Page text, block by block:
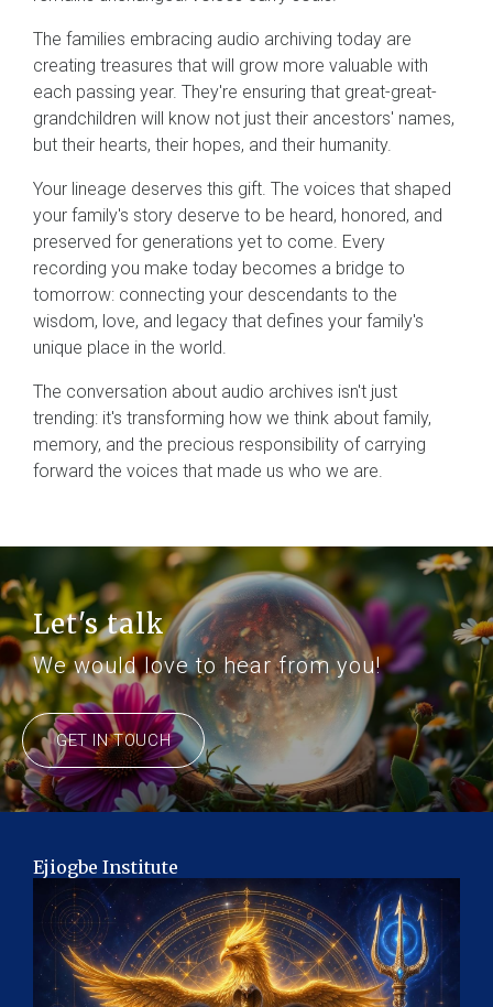
The families embracing audio archiving today are
creating treasures that will grow more valuable with
each passing year. They're ensuring that great-great-
grandchildren will know not just their ancestors' names,
but their hearts, their hopes, and their humanity.
Your lineage deserves this gift. The voices that shaped
your family's story deserve to be heard, honored, and
preserved for generations yet to come. Every
recording you make today becomes a bridge to
tomorrow: connecting your descendants to the
wisdom, love, and legacy that defines your family's
unique place in the world.
The conversation about audio archives isn't just
trending: it's transforming how we think about family,
memory, and the precious responsibility of carrying
forward the voices that made us who we are.
Let's talk
We would love to hear from you!
GET IN TOUCH
Ejiogbe Institute